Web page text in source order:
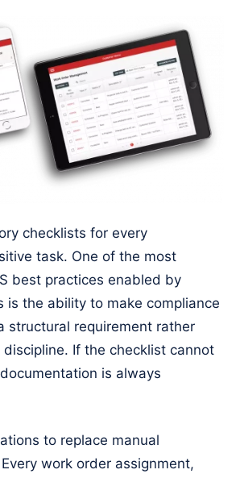
checklists for every
task. One of the most
best practices enabled by
is the ability to make compliance
structural requirement rather
If the checklist cannot
is always
to replace manual
work order assignment,